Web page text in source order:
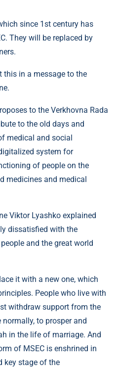
since 1st century has
They will be replaced by
this in a message to the
to the Verkhovna Rada
to the old days and
medical and social
system for
of people on the
medicines and medical
Viktor Lyashko explained
dissatisfied with the
and the great world
it with a new one, which
People who live with
withdraw support from the
to prosper and
in the life of marriage. And
of MSEC is enshrined in
key stage of the